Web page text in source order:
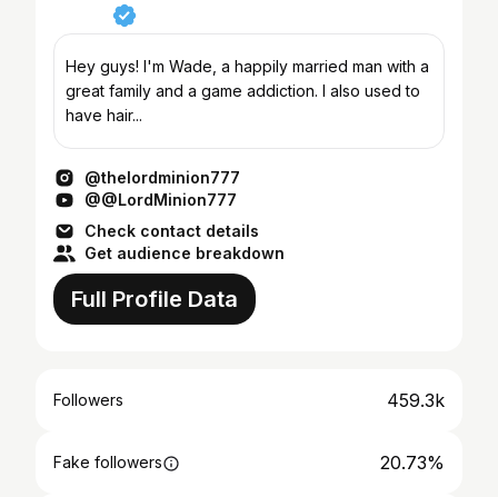
Hey guys! I'm Wade, a happily married man with a
great family and a game addiction. I also used to
have hair...
@thelordminion777
@@LordMinion777
Check contact details
Get audience breakdown
Full Profile Data
Followers 459.3k
Fake followers 20.73%